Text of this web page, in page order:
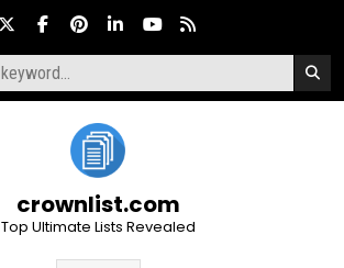
crownlist.com
Top Ultimate Lists Revealed